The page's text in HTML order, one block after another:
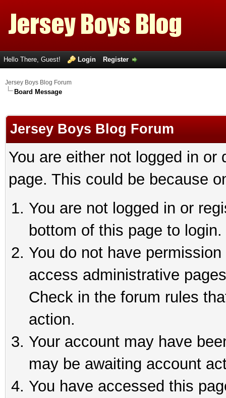
Hello There, Guest! Login Register
Jersey Boys Blog Forum
Board Message
Jersey Boys Blog Forum
You are either not logged in
page. This could be because
You are not logged in or
bottom of this page to login.
You do not have
access administrative
Check in the forum rules
action.
Your account may have
may be awaiting account
You have accessed this